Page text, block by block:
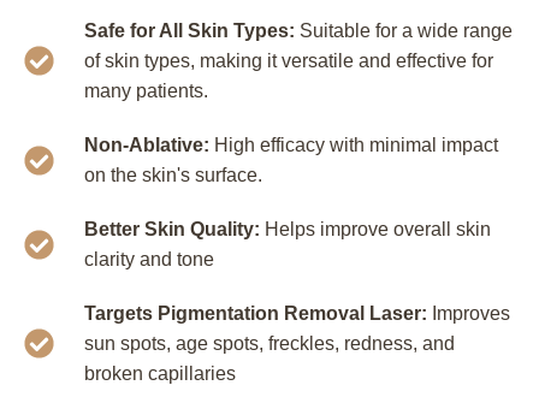
Safe for All Skin Types: Suitable for a wide range
of skin types, making it versatile and effective for
many patients.
Non-Ablative: High efficacy with minimal impact
on the skin's surface.
Better Skin Quality: Helps improve overall skin
clarity and tone
Targets Pigmentation Removal Laser: Improves
sun spots, age spots, freckles, redness, and
broken capillaries